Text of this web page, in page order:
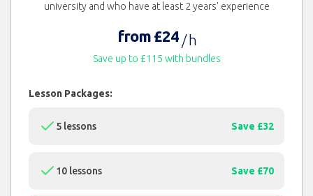
university and who have at least 2 years' experience
from £24 / h
Save up to £115 with bundles
Lesson Packages:
5 lessons Save £32
10 lessons Save £70